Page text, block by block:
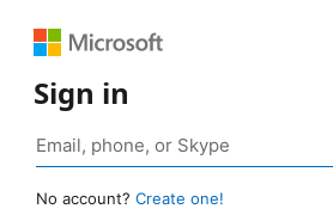
Sign in
No account? Create one!